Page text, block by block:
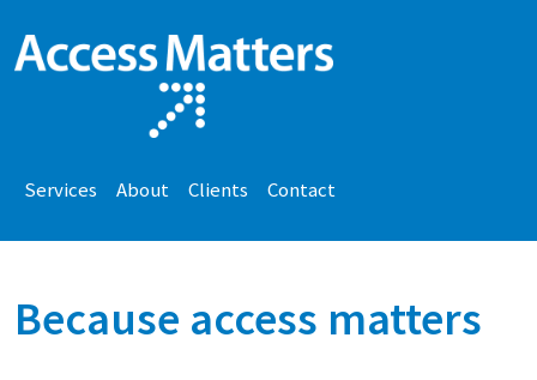
Services About Clients Contact
Because access matters